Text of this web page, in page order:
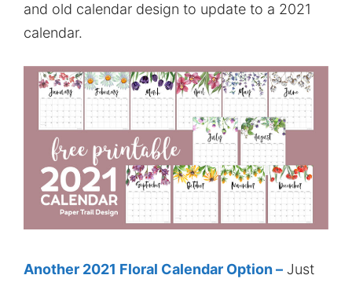
and old calendar design to update to a 2021
calendar.
Another 2021 Floral Calendar Option – Just